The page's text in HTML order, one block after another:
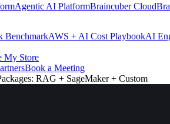
Agentic AI PlatformBraincuber Cloud
BenchmarkAWS + AI Cost PlaybookAI
My Store
Book a Meeting
RAG + SageMaker + Custom